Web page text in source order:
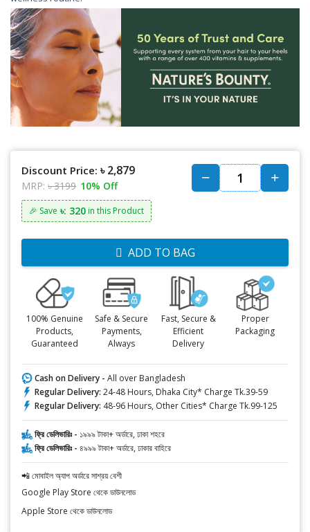
Discount Price: ৳ 2,879
MRP: ৳ 3199 10% Off
🎉 Save ৳: 320 in this Product
ADD TO BAG
100% Genuine
Products,
Guaranteed
Safe & Secure
Payments,
Always
Fast, Secure &
Efficient
Delivery
Proper
Packaging
Cash on Delivery - All over Bangladesh
Regular Delivery: 24-48 Hours, Dhaka City* Charge Tk.39-59
Regular Delivery: 48-96 Hours, Other Cities* Charge Tk.99-125
ফ্রি ডেলিভারিঃ - ১৯৯৯ টাকা+ অর্ডারে, ঢাকা শহরে
ফ্রি ডেলিভারিঃ - ৪৯৯৯ টাকা+ অর্ডারে, ঢাকার বাহিরে
📲 মোবাইল অ্যাপ অর্ডারে সাশ্রয় বেশী
Google Play Store থেকে ডাউনলোড
Apple Store থেকে ডাউনলোড